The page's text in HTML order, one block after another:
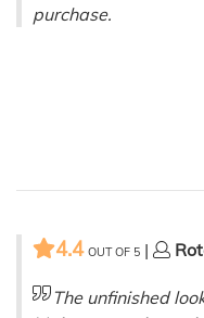
purchase.
4.4 OUT OF 5 |
The unfinished